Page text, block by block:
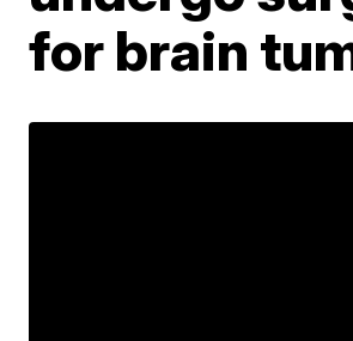
for brain